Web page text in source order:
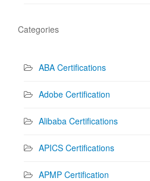
Categories
ABA Certifications
Adobe Certification
Alibaba Certifications
APICS Certifications
APMP Certification